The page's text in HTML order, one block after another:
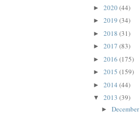
► 2020(44)
► 2019 (34)
► 2018 (31)
► 2017 (83)
► 2016 (175)
► 2015 (159)
► 2014 (44)
▼ 2013 (39)
► December